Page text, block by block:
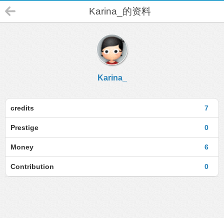
Karina_的资料
Karina_
7
credits
0
Prestige
6
Money
0
Contribution